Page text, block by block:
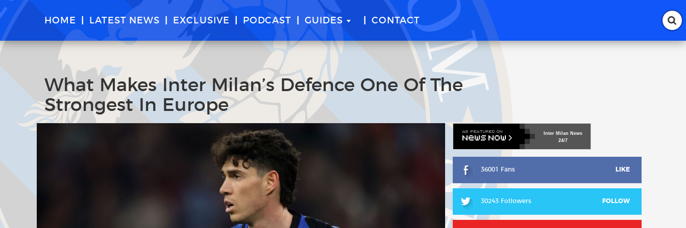
HOME LATEST NEWS EXCLUSIVE PODCAST GUIDES CONTACT
What Makes Inter Milan’s Defence One Of The
Strongest In Europe
Inter Milan News
24/7
36001 Fans LIKE
30243 Followers FOLLOW